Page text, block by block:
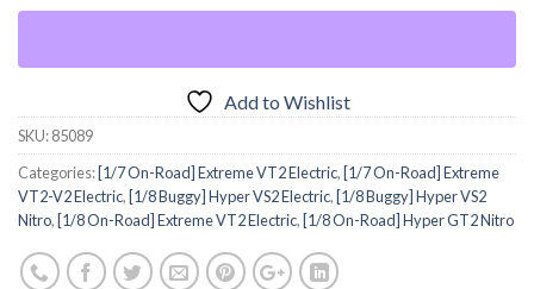
Add to Wishlist
SKU:85089
Categories: [1/7 On-Road] Extreme VT2 Electric, [1/7 On-Road] Extreme
VT2-V2 Electric, [1/8 Buggy] Hyper VS2 Electric, [1/8 Buggy] Hyper VS2
Nitro, [1/8 On-Road] Extreme VT2 Electric, [1/8 On-Road] Hyper GT2 Nitro